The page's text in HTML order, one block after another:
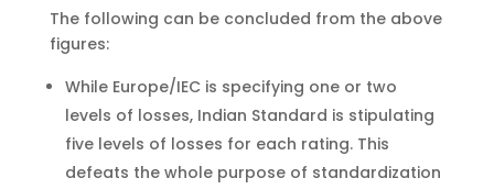
The following can be concluded from the above
figures:
While Europe/IEC is specifying one or two
levels of losses, Indian Standard is stipulating
five levels of losses for each rating. This
defeats the whole purpose of standardization